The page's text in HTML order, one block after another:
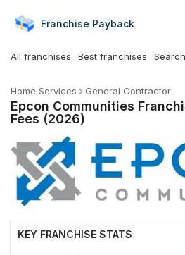
Franchise Payback
All franchises Best franchises
Home Services General Contractor
Epcon Communities
Fees (2026)
KEY FRANCHISE STATS